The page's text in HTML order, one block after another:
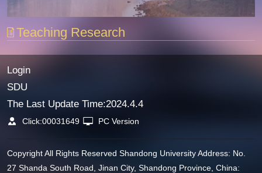
Teaching Research
Login
SDU
The Last Update Time:2024.4.4
Click:00031649 PC Version
Copyright All Rights Reserved Shandong University Address: No.
27 Shanda South Road, Jinan City, Shandong Province, China: